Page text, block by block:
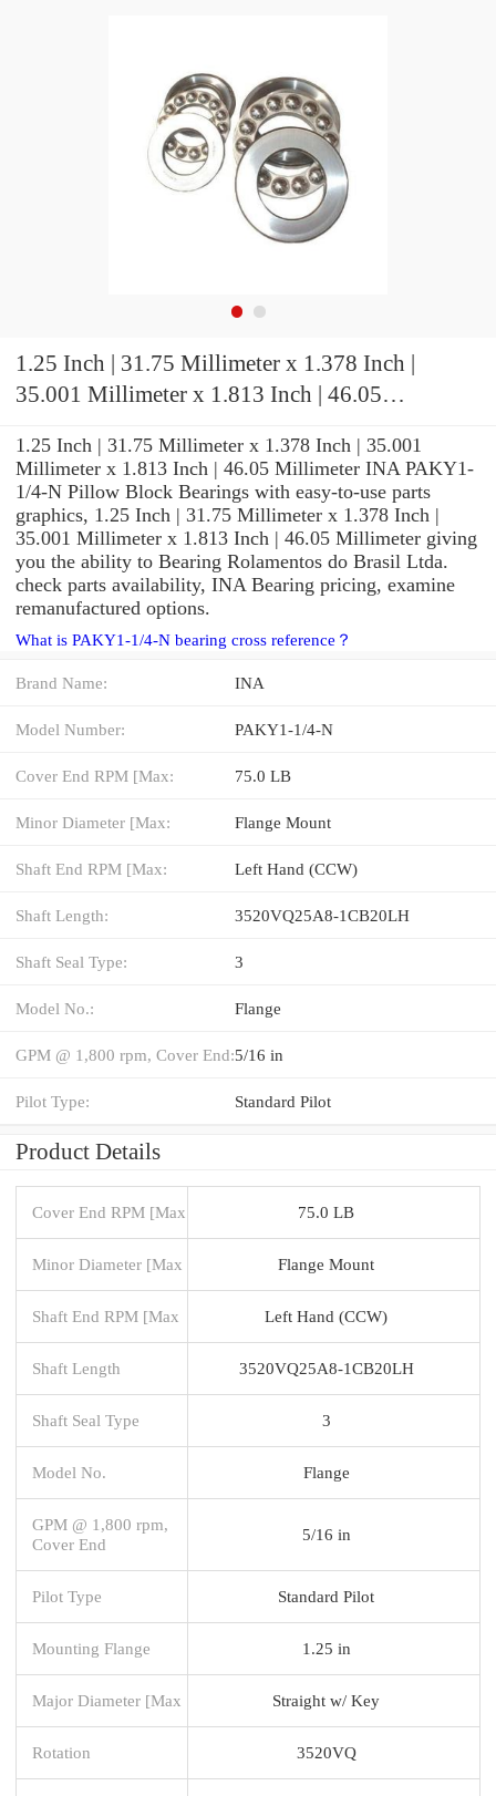
1.25 Inch | 31.75 Millimeter x 1.378 Inch |
35.001 Millimeter x 1.813 Inch | 46.05
Bearings
1.25 Inch | 31.75 Millimeter x 1.378 Inch | 35.001
Millimeter x 1.813 Inch | 46.05 Millimeter INA PAKY1-
1/4-N Pillow Block Bearings with easy-to-use parts
graphics, 1.25 Inch | 31.75 Millimeter x 1.378 Inch |
35.001 Millimeter x 1.813 Inch | 46.05 Millimeter giving
you the ability to Bearing Rolamentos do Brasil Ltda.
check parts availability, INA Bearing pricing, examine
remanufactured options.
What is PAKY1-1/4-N bearing cross reference？
Brand Name: INA
Model Number: PAKY1-1/4-N
Cover End RPM [Max: 75.0 LB
Minor Diameter [Max: Flange Mount
Shaft End RPM [Max: Left Hand (CCW)
Shaft Length: 3520VQ25A8-1CB20LH
Shaft Seal Type: 3
Model No.: Flange
GPM @ 1,800 rpm, Cover End:5/16 in
Pilot Type: Standard Pilot
Product Details
Cover End RPM [Max 75.0 LB
Minor Diameter [Max Flange Mount
Shaft End RPM [Max Left Hand (CCW)
Shaft Length 3520VQ25A8-1CB20LH
Shaft Seal Type 3
Model No. Flange
GPM @ 1,800 rpm,
Cover End
5/16 in
Pilot Type Standard Pilot
Mounting Flange 1.25 in
Major Diameter [Max Straight w/ Key
Rotation 3520VQ